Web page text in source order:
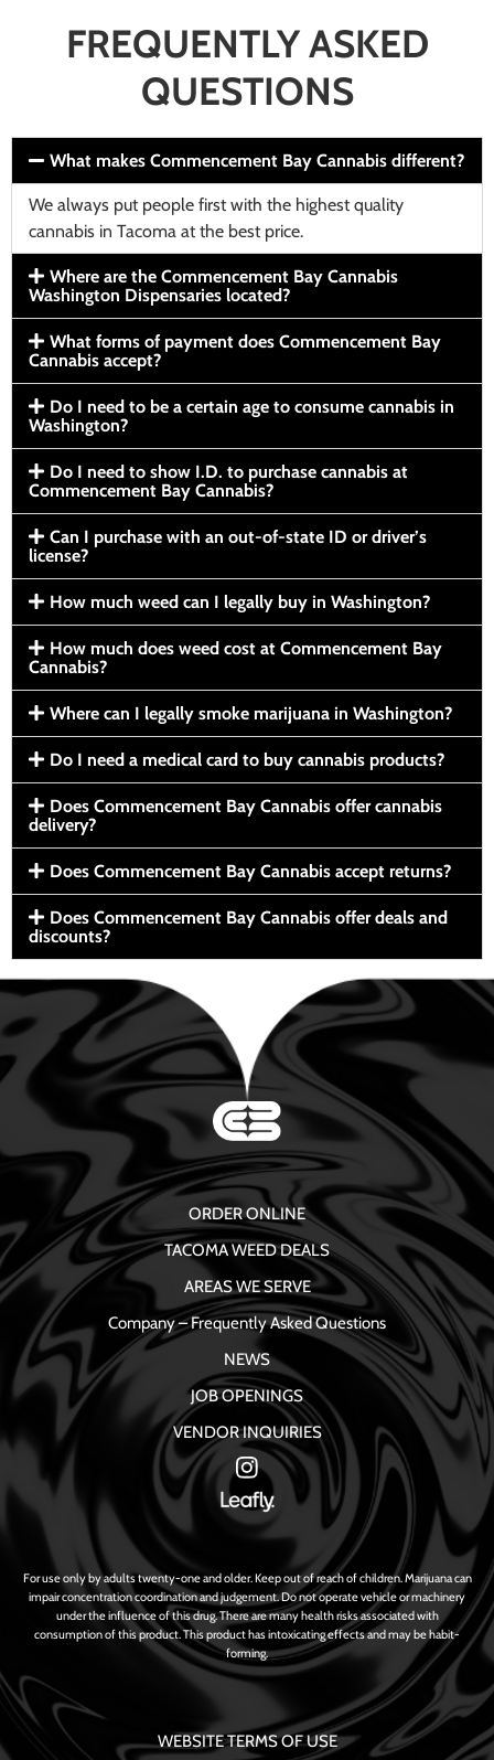
FREQUENTLY ASKED
QUESTIONS
What makes Commencement Bay Cannabis different?
We always put people first with the highest quality
cannabis in Tacoma at the best price.
Where are the Commencement Bay Cannabis
Washington Dispensaries located?
What forms of payment does Commencement Bay
Cannabis accept?
Do I need to be a certain age to consume cannabis in
Washington?
Do I need to show I.D. to purchase cannabis at
Commencement Bay Cannabis?
Can I purchase with an out-of-state ID or driver’s
license?
How much weed can I legally buy in Washington?
How much does weed cost at Commencement Bay
Cannabis?
Where can I legally smoke marijuana in Washington?
Do I need a medical card to buy cannabis products?
Does Commencement Bay Cannabis offer cannabis
delivery?
Does Commencement Bay Cannabis accept returns?
Does Commencement Bay Cannabis offer deals and
discounts?
ORDER ONLINE
TACOMA WEED DEALS
AREAS WE SERVE
Company – Frequently Asked Questions
NEWS
JOB OPENINGS
VENDOR INQUIRIES
For use only by adults twenty-one and older. Keep out of reach of children. Marijuana can
impair concentration coordination and judgement. Do not operate vehicle or machinery
under the influence of this drug. There are many health risks associated with
consumption of this product. This product has intoxicating effects and may be habit-
forming.
WEBSITE TERMS OF USE